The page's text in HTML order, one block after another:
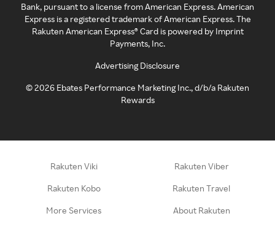
Bank, pursuant to a license from American Express. American
Express is a registered trademark of American Express. The
Rakuten American Express® Card is powered by Imprint
Payments, Inc.
Advertising Disclosure
©2026 Ebates Performance Marketing Inc., d/b/a Rakuten
Rewards
Rakuten Viki Rakuten Viber
Rakuten Kobo Rakuten Travel
More Services About Rakuten